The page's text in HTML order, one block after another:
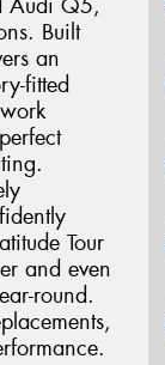
Audi Q5,
Built
an
fitted
Tour
and even
round.